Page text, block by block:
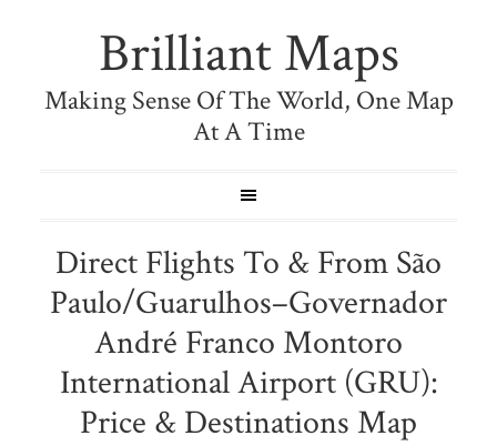
Brilliant Maps
Making Sense Of The World, One Map
At A Time
Direct Flights To & From São
Paulo/Guarulhos–Governador
André Franco Montoro
International Airport (GRU):
Price & Destinations Map